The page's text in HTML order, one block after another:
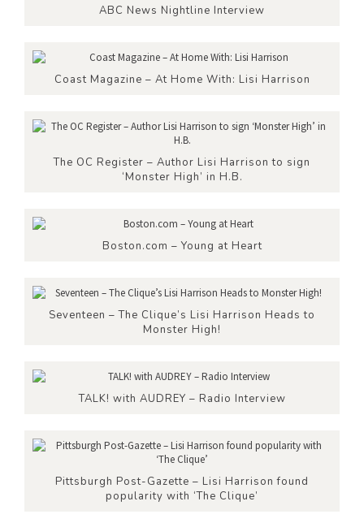
ABC News Nightline Interview
Coast Magazine – At Home With: Lisi Harrison
The OC Register – Author Lisi Harrison to sign
‘Monster High’ in H.B.
Boston.com – Young at Heart
Seventeen – The Clique’s Lisi Harrison Heads to
Monster High!
TALK! with AUDREY – Radio Interview
Pittsburgh Post-Gazette – Lisi Harrison found
popularity with ‘The Clique’